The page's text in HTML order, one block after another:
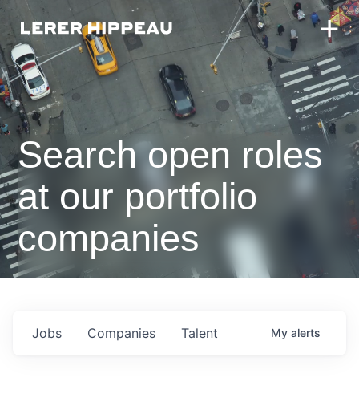
Search open roles
at our portfolio
companies
Jobs Companies Talent My alerts